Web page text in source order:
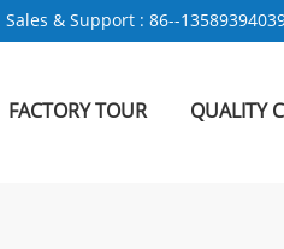
Sales & Support : 86--
FACTORY TOUR QUALITY